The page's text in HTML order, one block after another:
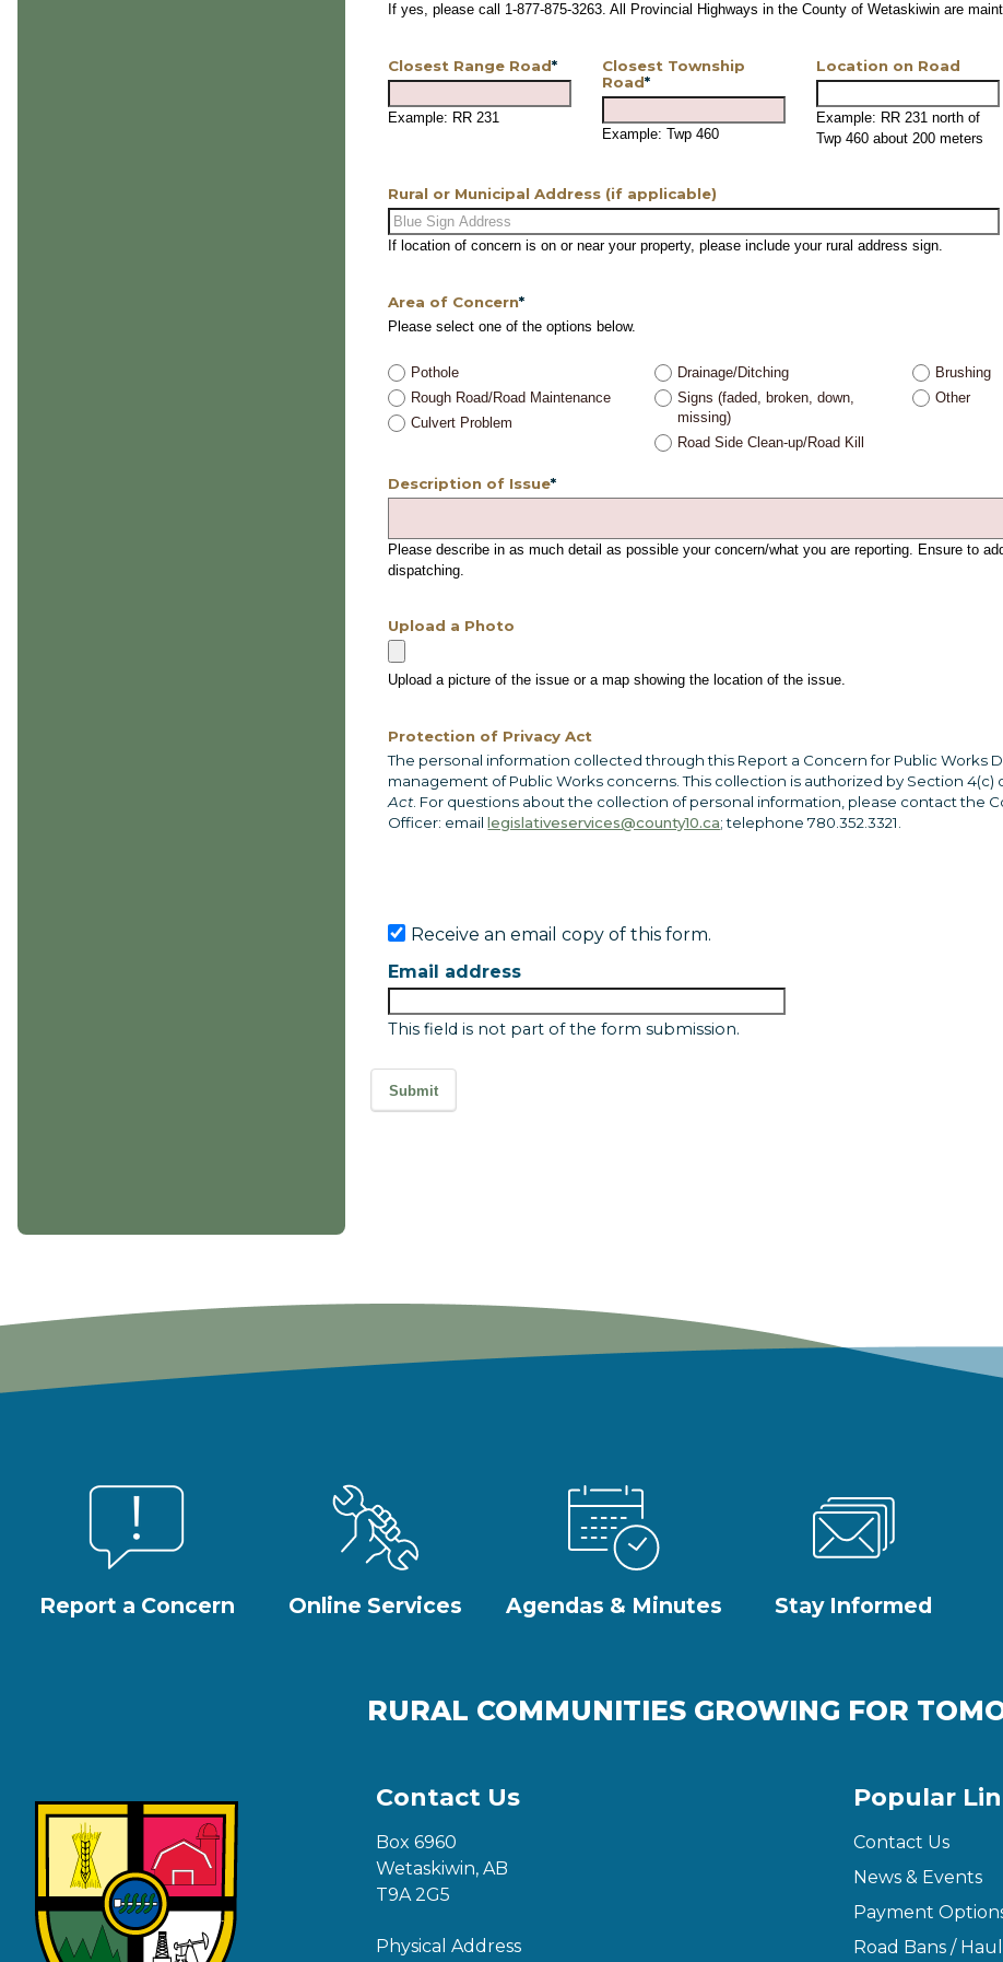
If yes, please call 1-877-875-3263. All Provincial Highways in the County of Wetaskiwin are
Closest Range Road*
Example: RR 231
Closest Township
Road*
Example: Twp 460
Location on Road
Example: RR 231 north of
Twp 460 about 200 meters
Rural or Municipal Address (if applicable)
If location of concern is on or near your property, please include your rural address sign.
Area of Concern*
Please select one of the options below.
Pothole
Rough Road/Road Maintenance
Culvert Problem
Drainage/Ditching
Signs (faded, broken, down,
missing)
Road Side Clean-up/Road Kill
Brushing
Other
Description of Issue*
Please describe in as much detail as possible your concern/what you are reporting. Ensure to
dispatching.
Upload a Photo
Upload a picture of the issue or a map showing the location of the issue.
Protection of Privacy Act
The personal information collected through this Report a Concern for Public Works
management of Public Works concerns. This collection is authorized by Section 4(c)
Act. For questions about the collection of personal information, please contact the
Officer: emaillegislativeservices@county10.ca; telephone 780.352.3321.
Receive an email copy of this form.
Email address
This field is not part of the form submission.
Submit
Report a Concern Online Services Agendas & Minutes Stay Informed
RURAL COMMUNITIES GROWING FOR
Contact Us
Box 6960
Wetaskiwin, AB
T9A 2G5
Physical Address
Popular
Contact Us
News & Events
Payment
Road Bans /